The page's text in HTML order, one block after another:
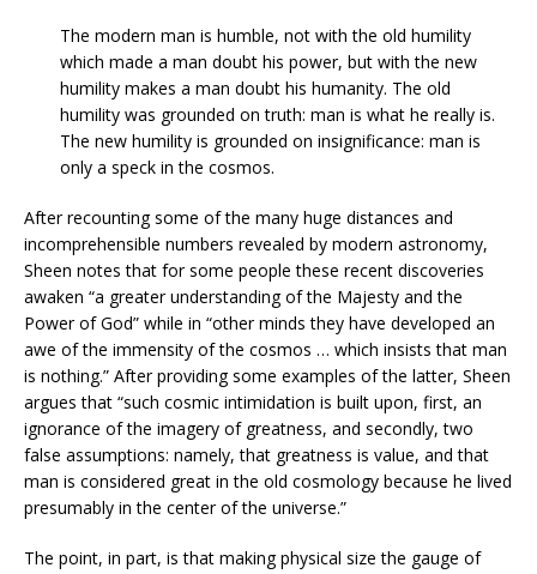
The modern man is humble, not with the old humility
which made a man doubt his power, but with the new
humility makes a man doubt his humanity. The old
humility was grounded on truth: man is what he really is.
The new humility is grounded on insignificance: man is
only a speck in the cosmos.
After recounting some of the many huge distances and
incomprehensible numbers revealed by modern astronomy,
Sheen notes that for some people these recent discoveries
awaken “a greater understanding of the Majesty and the
Power of God” while in “other minds they have developed an
awe of the immensity of the cosmos … which insists that man
is nothing.” After providing some examples of the latter, Sheen
argues that “such cosmic intimidation is built upon, first, an
ignorance of the imagery of greatness, and secondly, two
false assumptions: namely, that greatness is value, and that
man is considered great in the old cosmology because he lived
presumably in the center of the universe.”
The point, in part, is that making physical size the gauge of